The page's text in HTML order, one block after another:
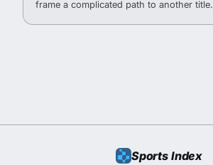
frame a complicated path to another title.
Sports Index